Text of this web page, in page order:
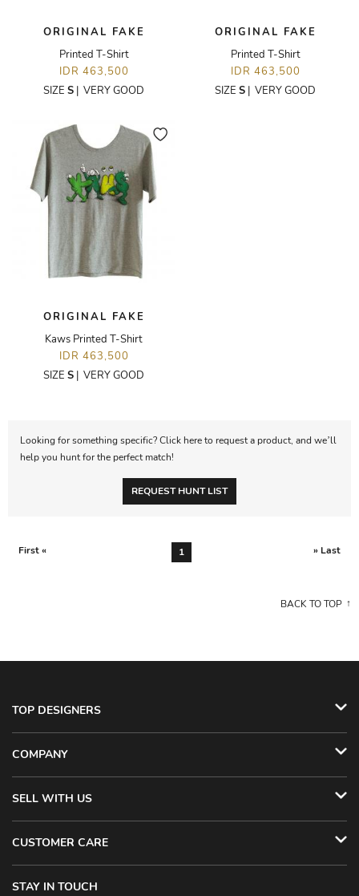
ORIGINAL FAKE
Printed T-Shirt
IDR 463,500
SIZE S | VERY GOOD
ORIGINAL FAKE
Printed T-Shirt
IDR 463,500
SIZE S | VERY GOOD
ORIGINAL FAKE
Kaws Printed T-Shirt
IDR 463,500
SIZE S | VERY GOOD
Looking for something specific? Click here to request a product, and we’ll
help you hunt for the perfect match!
REQUEST HUNT LIST
First « 1 » Last
BACK TO TOP
TOP DESIGNERS
COMPANY
SELL WITH US
CUSTOMER CARE
STAY IN TOUCH